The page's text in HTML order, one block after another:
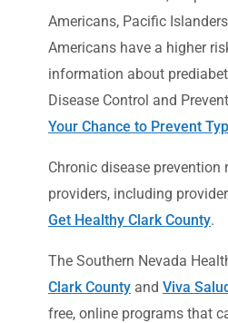
Americans, Pacific
Americans have a higher
information about
Disease Control and
Your Chance to Prevent
Chronic disease prevention
providers, including
Get Healthy Clark County.
The Southern Nevada
Clark County and Viva
free, online programs that